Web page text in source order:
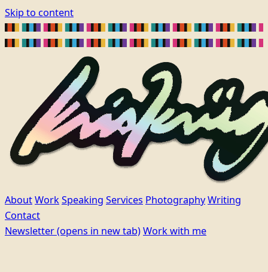
Skip to content
AboutWorkSpeaking Services PhotographyWriting
Contact
Newsletter(opens in new tab)Work with me